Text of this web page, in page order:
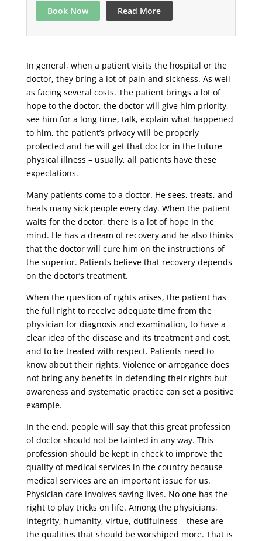
Book Now Read More
In general, when a patient visits the hospital or the
doctor, they bring a lot of pain and sickness. As well
as facing several costs. The patient brings a lot of
hope to the doctor, the doctor will give him priority,
see him for a long time, talk, explain what happened
to him, the patient’s privacy will be properly
protected and he will get that doctor in the future
physical illness – usually, all patients have these
expectations.
Many patients come to a doctor. He sees, treats, and
heals many sick people every day. When the patient
waits for the doctor, there is a lot of hope in the
mind. He has a dream of recovery and he also thinks
that the doctor will cure him on the instructions of
the superior. Patients believe that recovery depends
on the doctor’s treatment.
When the question of rights arises, the patient has
the full right to receive adequate time from the
physician for diagnosis and examination, to have a
clear idea of ​​the disease and its treatment and cost,
and to be treated with respect. Patients need to
know about their rights. Violence or arrogance does
not bring any benefits in defending their rights but
awareness and systematic practice can set a positive
example.
In the end, people will say that this great profession
of doctor should not be tainted in any way. This
profession should be kept in check to improve the
quality of medical services in the country because
medical services are an important issue for us.
Physician care involves saving lives. No one has the
right to play tricks on life. Among the physicians,
integrity, humanity, virtue, dutifulness – these are
the qualities that should be worshiped more. That is